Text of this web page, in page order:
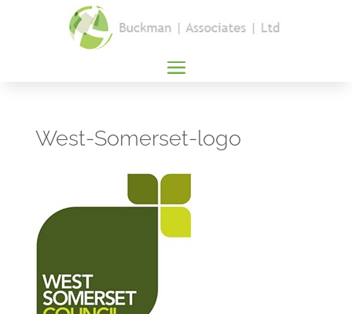
West-Somerset-logo